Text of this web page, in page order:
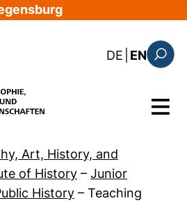
Skip to main content
DE : diese
EN
Menu
Art, History, and
of History – Junior
History – Teaching